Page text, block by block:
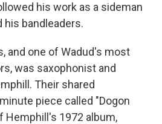
his work as a sideman
his bandleaders.
and one of Wadud's most
was saxophonist and
Their shared
piece called "Dogon
Hemphill's 1972 album,